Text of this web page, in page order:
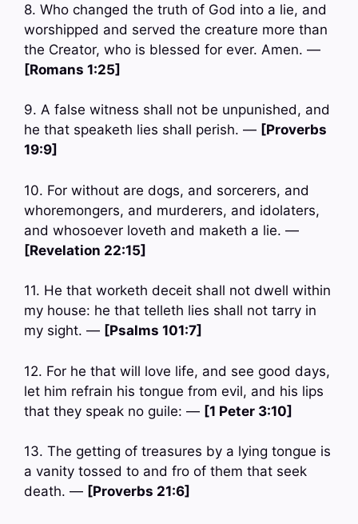
8. Who changed the truth of God into a lie, and
worshipped and served the creature more than
the Creator, who is blessed for ever. Amen. —
[Romans 1:25]
9. A false witness shall not be unpunished, and
he that speaketh lies shall perish. — [Proverbs
19:9]
10. For without are dogs, and sorcerers, and
whoremongers, and murderers, and idolaters,
and whosoever loveth and maketh a lie. —
[Revelation 22:15]
11. He that worketh deceit shall not dwell within
my house: he that telleth lies shall not tarry in
my sight. — [Psalms 101:7]
12. For he that will love life, and see good days,
let him refrain his tongue from evil, and his lips
that they speak no guile: — [1 Peter 3:10]
13. The getting of treasures by a lying tongue is
a vanity tossed to and fro of them that seek
death. — [Proverbs 21:6]